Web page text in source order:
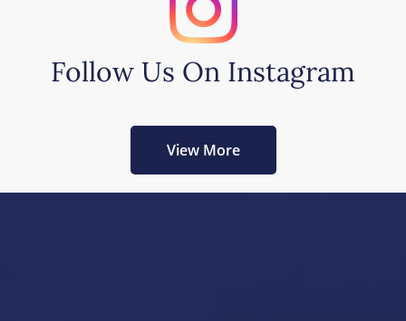
Follow Us On Instagram
View More